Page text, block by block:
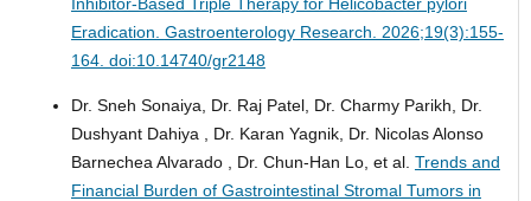
Eradication. Gastroenterology Research. 2026;19(3):155-
164. doi:10.14740/gr2148
Dr. Sneh Sonaiya, Dr. Raj Patel, Dr. Charmy Parikh, Dr.
Dushyant Dahiya , Dr. Karan Yagnik, Dr. Nicolas Alonso
Barnechea Alvarado , Dr. Chun-Han Lo, et al. Trends and
Financial Burden of Gastrointestinal Stromal Tumors in